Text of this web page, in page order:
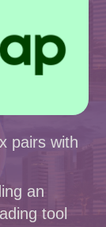
pairs with
an
tool